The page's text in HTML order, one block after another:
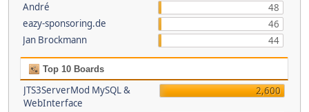
André
48
eazy-sponsoring.de
46
Jan Brockmann
44
Top 10 Boards
JTS3ServerMod MySQL &
WebInterface
2,600